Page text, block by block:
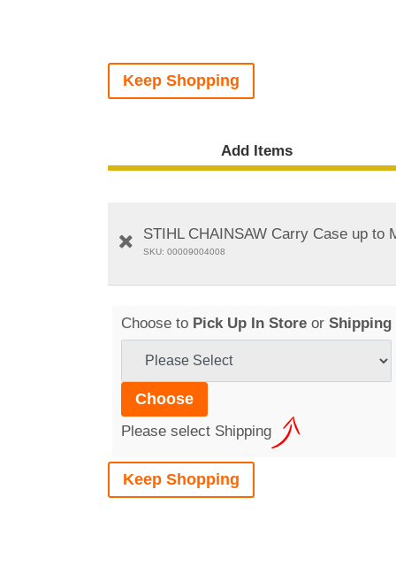
Keep Shopping
Add Items
STIHL CHAINSAW Carry Case up to
SKU: 00009004008
Choose to Pick Up In Store or Shipping
Please select Shipping
Keep Shopping